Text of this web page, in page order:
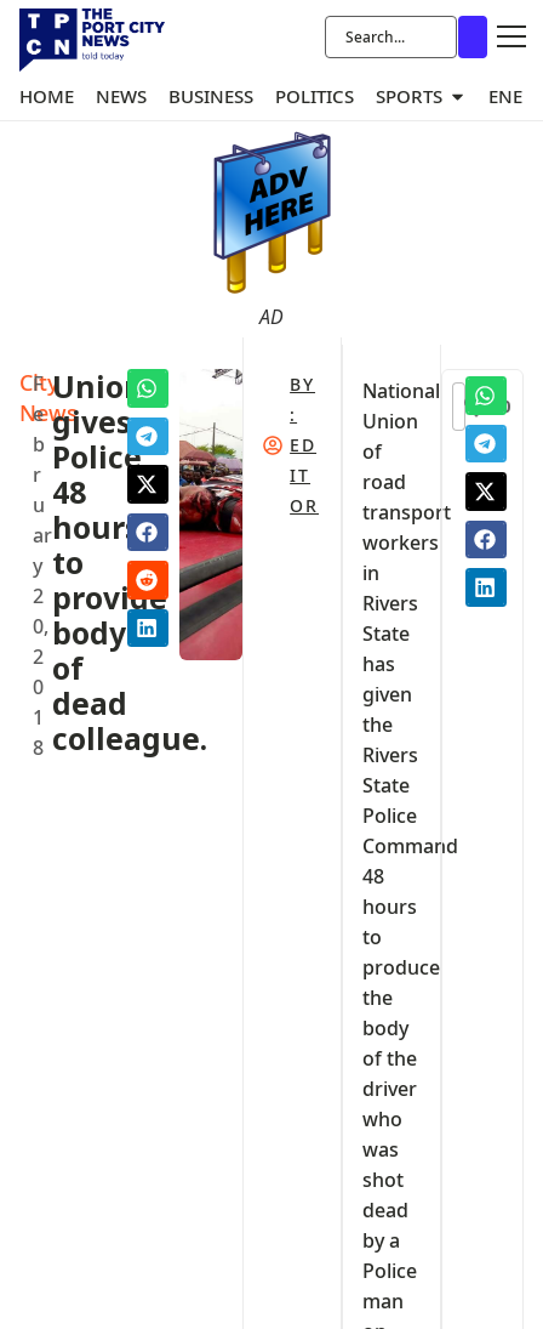
HOME NEWS BUSINESS POLITICS SPORTS
AD
City
News
F
e
b
r
u
ar
y
2
0,
2
0
1
8
Union
gives
Police
48
hours
to
provide
body
of
dead
colleague.
BY
:
ED
IT
OR
National
Union
of
road
transport
workers
in
Rivers
State
has
given
the
Rivers
State
Police
Command
48
hours
to
produce
the
body
of the
driver
who
was
shot
dead
by a
Police
man
0